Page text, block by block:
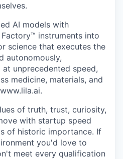
AI models with
instruments into
science that executes the
autonomously,
unprecedented speed,
medicine, materials, and
of truth, trust, curiosity,
with startup speed
of historic importance. If
you'd love to
meet every qualification